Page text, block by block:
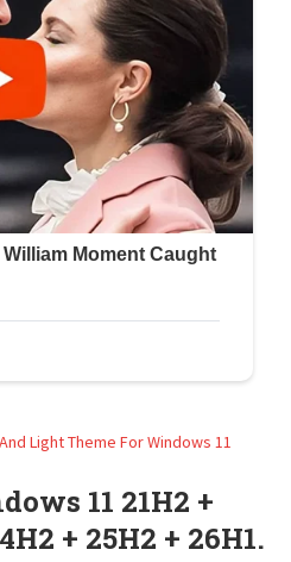
11 21H2 +
+ 25H2 + 26H1.